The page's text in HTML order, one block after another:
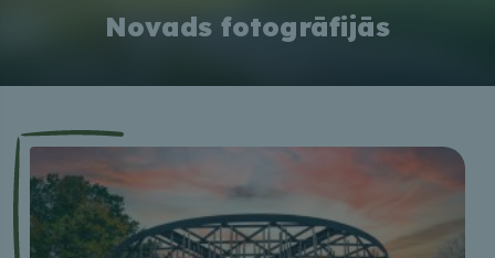
Novads fotogrāfijās